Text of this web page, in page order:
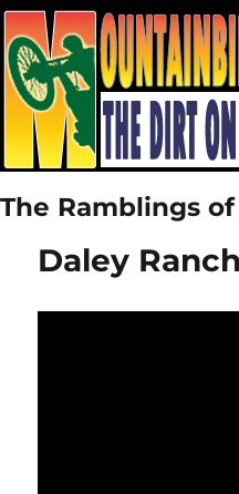
The Ramblings
Daley